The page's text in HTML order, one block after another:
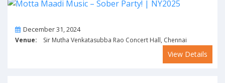
OnDecember 31, 2024
Venue: Sir Mutha Venkatasubba Rao Concert Hall, Chennai
View Details